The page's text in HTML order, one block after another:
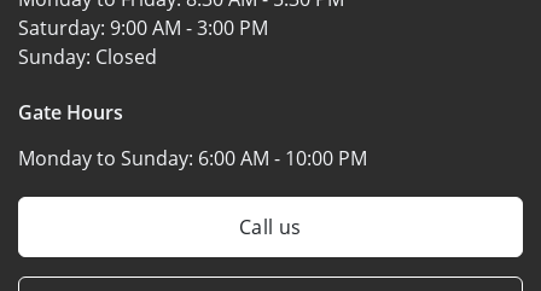
Saturday: 9:00 AM - 3:00 PM
Sunday: Closed
Gate Hours
Monday to Sunday: 6:00 AM - 10:00 PM
Call us